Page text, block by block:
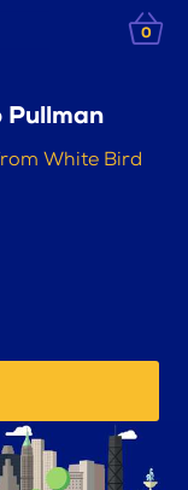
0
Pullman
White Bird